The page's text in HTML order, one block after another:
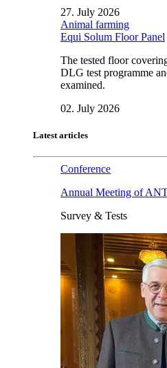
27. July 2026
Animal farming
Equi Solum Floor Panel
The tested floor
DLG test programme
examined.
02. July 2026
Latest articles
Conference
Annual Meeting of
Survey & Tests